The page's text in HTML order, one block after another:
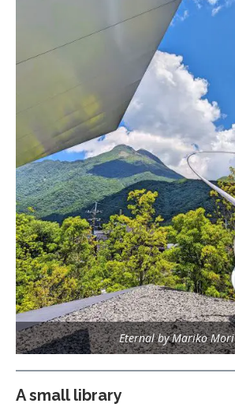
Eternal by Mariko Mori
A small library